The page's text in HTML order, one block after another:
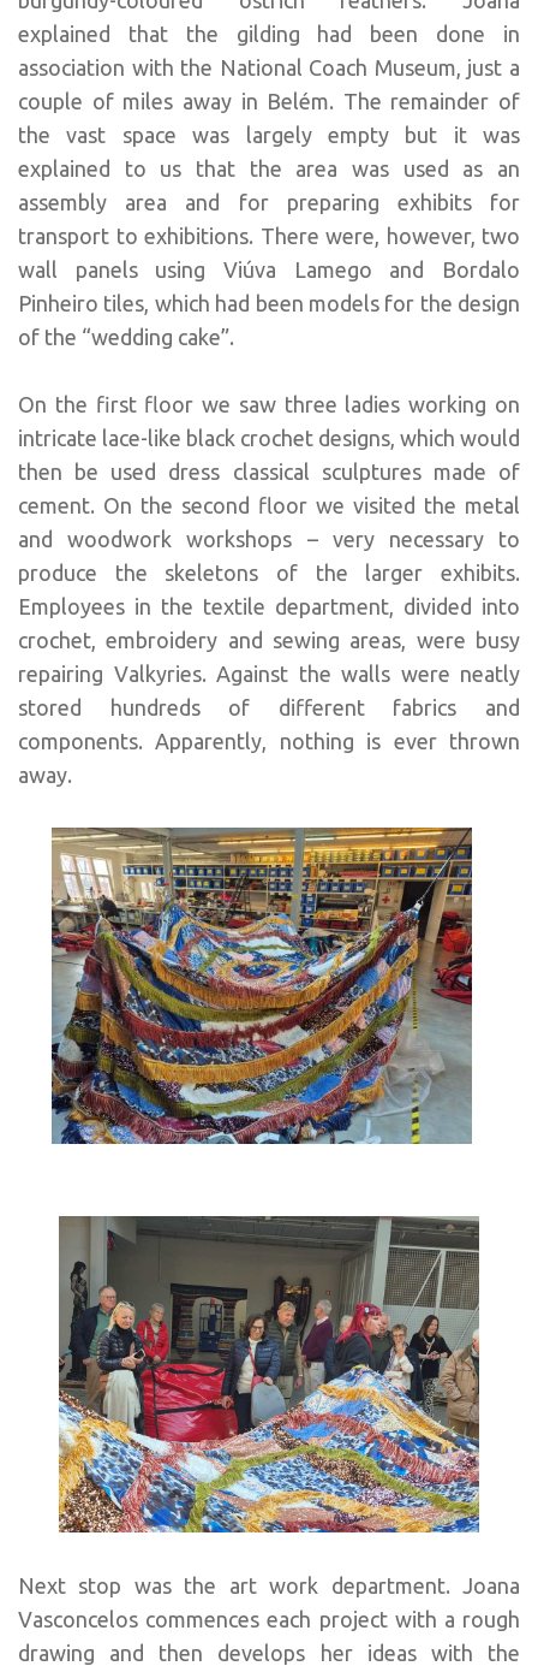
explained that the gilding had been done in
association with the National Coach Museum, just a
couple of miles away in Belém. The remainder of
the vast space was largely empty but it was
explained to us that the area was used as an
assembly area and for preparing exhibits for
transport to exhibitions. There were, however, two
wall panels using Viúva Lamego and Bordalo
Pinheiro tiles, which had been models for the design
of the “wedding cake”.
On the first floor we saw three ladies working on
intricate lace-like black crochet designs, which would
then be used dress classical sculptures made of
cement. On the second floor we visited the metal
and woodwork workshops – very necessary to
produce the skeletons of the larger exhibits.
Employees in the textile department, divided into
crochet, embroidery and sewing areas, were busy
repairing Valkyries. Against the walls were neatly
stored hundreds of different fabrics and
components. Apparently, nothing is ever thrown
away.
Next stop was the art work department. Joana
Vasconcelos commences each project with a rough
drawing and then develops her ideas with the